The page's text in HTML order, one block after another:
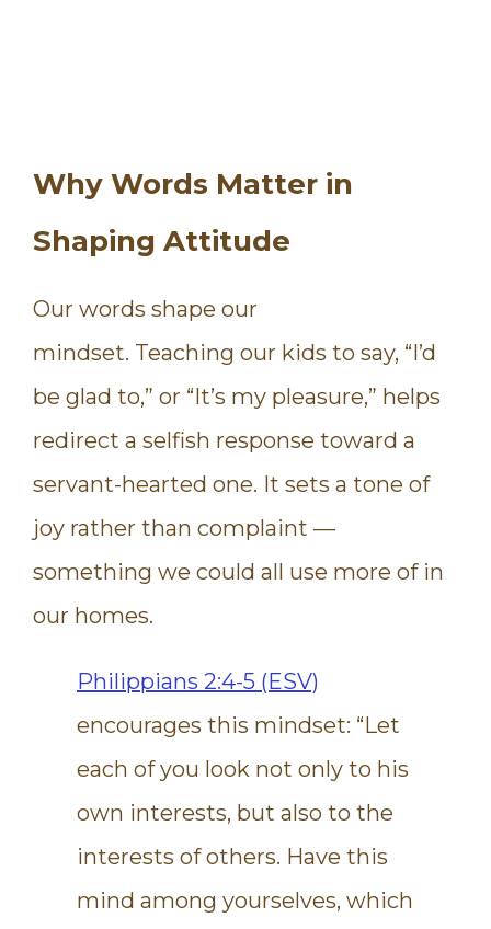
Why Words Matter in
Shaping Attitude
Our words shape our
mindset. Teaching our kids to say, “I’d
be glad to,” or “It’s my pleasure,” helps
redirect a selfish response toward a
servant-hearted one. It sets a tone of
joy rather than complaint —
something we could all use more of in
our homes.
Philippians 2:4-5 (ESV)
encourages this mindset: “Let
each of you look not only to his
own interests, but also to the
interests of others. Have this
mind among yourselves, which